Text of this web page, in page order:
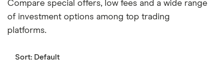
Compare special offers, low fees and a wide range
of investment options among top trading
platforms.
Sort: Default